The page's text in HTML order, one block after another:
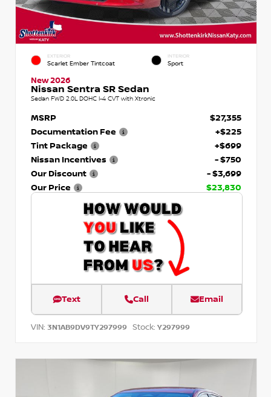
EXTERIOR
Scarlet Ember Tintcoat
INTERIOR
Sport
New 2026
Nissan Sentra SR Sedan
Sedan FWD 2.0L DOHC I-4 CVT with Xtronic
MSRP
$27,355
Documentation Fee
+$225
Tint Package
+$699
Nissan Incentives
- $750
Our Discount
- $3,699
Our Price
$23,830
Text Call Email
VIN: 3N1AB9DV9TY297999 Stock: Y297999